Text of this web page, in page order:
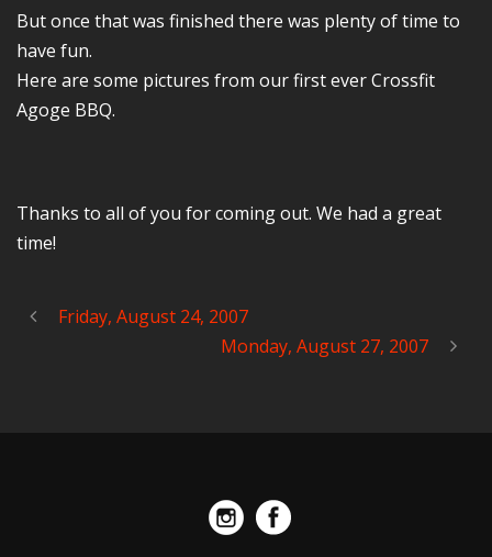
But once that was finished there was plenty of time to
have fun.
Here are some pictures from our first ever Crossfit
Agoge BBQ.
Thanks to all of you for coming out. We had a great
time!
Friday, August 24, 2007
Monday, August 27, 2007